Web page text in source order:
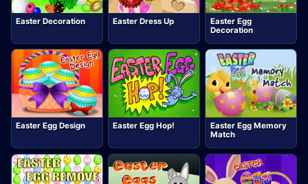
Easter Decoration Easter Dress Up
Easter Egg
Decoration
Easter Egg Design Easter Egg Hop!
Easter Egg Memory
Match